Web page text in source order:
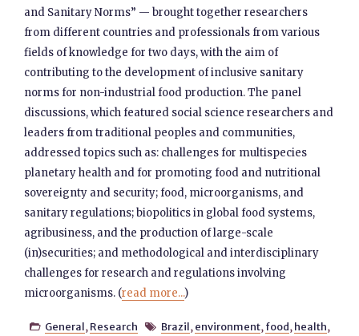
and Sanitary Norms” — brought together researchers
from different countries and professionals from various
fields of knowledge for two days, with the aim of
contributing to the development of inclusive sanitary
norms for non-industrial food production. The panel
discussions, which featured social science researchers and
leaders from traditional peoples and communities,
addressed topics such as: challenges for multispecies
planetary health and for promoting food and nutritional
sovereignty and security; food, microorganisms, and
sanitary regulations; biopolitics in global food systems,
agribusiness, and the production of large-scale
(in)securities; and methodological and interdisciplinary
challenges for research and regulations involving
microorganisms. (read more...)
 General, Research  Brazil, environment, food, health,